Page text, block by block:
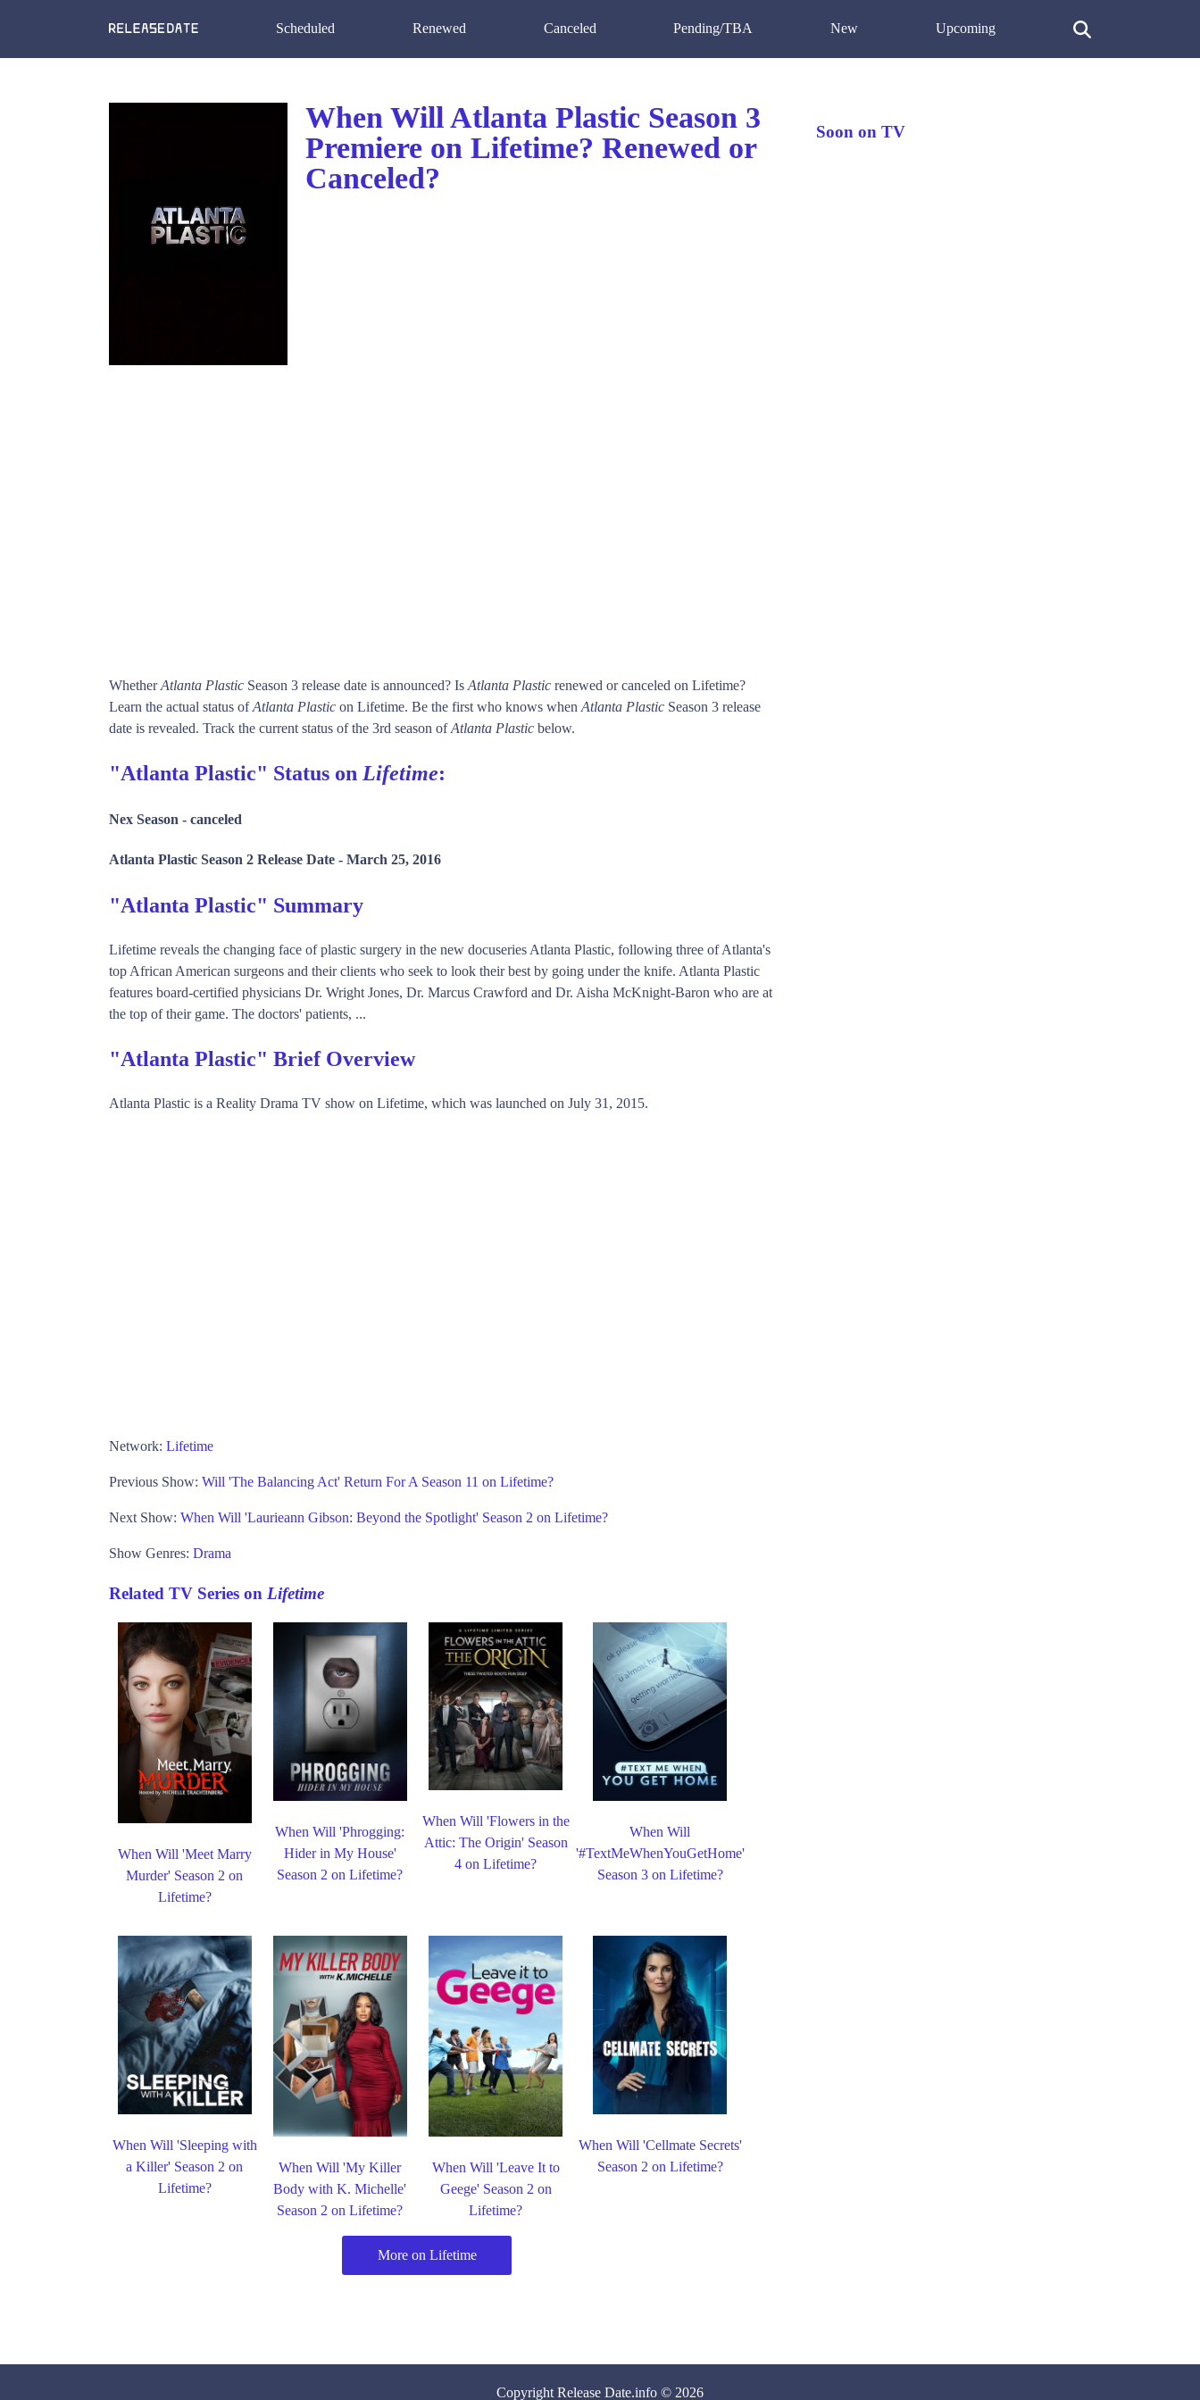
Scheduled Renewed Canceled Pending/TBA New Upcoming
When Will Atlanta Plastic Season 3
Premiere on Lifetime? Renewed or
Canceled?
WhetherAtlanta Plastic Season 3 release date is announced? Is Atlanta Plastic renewed or canceled on Lifetime?
Learn the actual status ofAtlanta Plastic on Lifetime. Be the first who knows when Atlanta Plastic Season 3 release
date is revealed. Track the current status of the 3rd season ofAtlanta Plastic below.
"Atlanta Plastic" Status on Lifetime:
Nex Season - canceled
Atlanta Plastic Season 2 Release Date - March 25, 2016
"Atlanta Plastic" Summary
Lifetime reveals the changing face of plastic surgery in the new docuseries Atlanta Plastic, following three of Atlanta's
top African American surgeons and their clients who seek to look their best by going under the knife. Atlanta Plastic
features board-certified physicians Dr. Wright Jones, Dr. Marcus Crawford and Dr. Aisha McKnight-Baron who are at
the top of their game. The doctors' patients, ...
"Atlanta Plastic" Brief Overview
Atlanta Plastic is a Reality Drama TV show on Lifetime, which was launched on July 31, 2015.
Network: Lifetime
Previous Show: Will 'The Balancing Act' Return For A Season 11 on Lifetime?
Next Show: When Will 'Laurieann Gibson: Beyond the Spotlight' Season 2 on Lifetime?
Show Genres: Drama
Related TV Series on Lifetime
When Will 'Meet Marry
Murder' Season 2 on
Lifetime?
When Will 'Phrogging:
Hider in My House'
Season 2 on Lifetime?
When Will 'Flowers in the
Attic: The Origin' Season
4 on Lifetime?
When Will
'#TextMeWhenYouGetHome'
Season 3 on Lifetime?
When Will 'Sleeping with
a Killer' Season 2 on
Lifetime?
When Will 'My Killer
Body with K. Michelle'
Season 2 on Lifetime?
When Will 'Leave It to
Geege' Season 2 on
Lifetime?
When Will 'Cellmate Secrets'
Season 2 on Lifetime?
More on Lifetime
Soon on TV
Copyright Release Date.info © 2026